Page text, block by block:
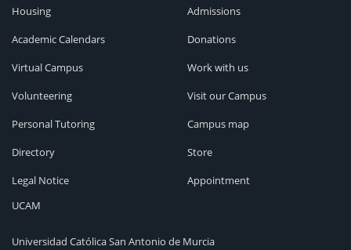
Housing
Academic Calendars
Virtual Campus
Volunteering
Personal Tutoring
Directory
Legal Notice
Admissions
Donations
Work with us
Visit our Campus
Campus map
Store
Appointment
UCAM
Universidad Católica San Antonio de Murcia